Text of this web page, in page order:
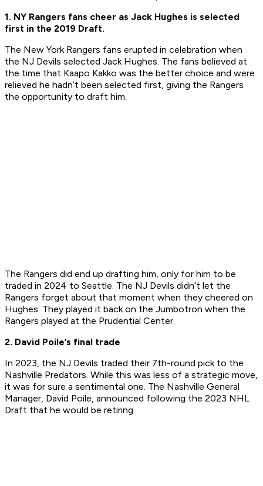
1. NY Rangers fans cheer as Jack Hughes is selected
first in the 2019 Draft.
The New York Rangers fans erupted in celebration when
the NJ Devils selected Jack Hughes. The fans believed at
the time that Kaapo Kakko was the better choice and were
relieved he hadn’t been selected first, giving the Rangers
the opportunity to draft him.
The Rangers did end up drafting him, only for him to be
traded in 2024 to Seattle. The NJ Devils didn’t let the
Rangers forget about that moment when they cheered on
Hughes. They played it back on the Jumbotron when the
Rangers played at the Prudential Center.
2. David Poile’s final trade
In 2023, the NJ Devils traded their 7th-round pick to the
Nashville Predators. While this was less of a strategic move,
it was for sure a sentimental one. The Nashville General
Manager, David Poile, announced following the 2023 NHL
Draft that he would be retiring.